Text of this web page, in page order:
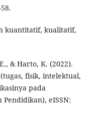
kuantitatif, kualitatif,
& Harto, K. (2022).
fisik, intelektual,
pada
eISSN: